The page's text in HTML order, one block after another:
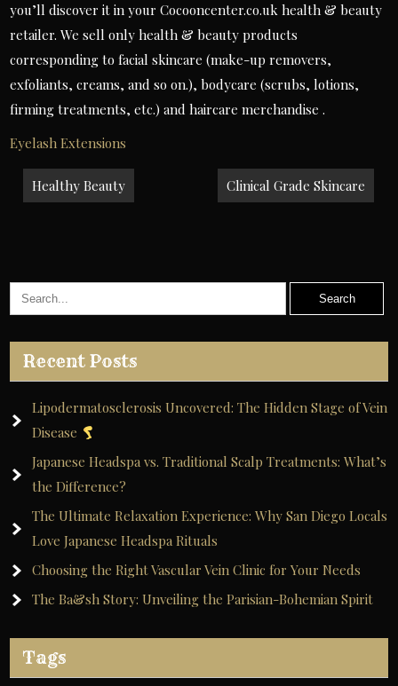
you’ll discover it in your Cocooncenter.co.uk health & beauty
retailer. We sell only health & beauty products
corresponding to facial skincare (make-up removers,
exfoliants, creams, and so on.), bodycare (scrubs, lotions,
firming treatments, etc.) and haircare merchandise .
Eyelash Extensions
Post
navigation
Healthy Beauty Clinical Grade Skincare
Recent Posts
Lipodermatosclerosis Uncovered: The Hidden Stage of Vein
Disease
Japanese Headspa vs. Traditional Scalp Treatments: What’s
the Difference?
The Ultimate Relaxation Experience: Why San Diego Locals
Love Japanese Headspa Rituals
Choosing the Right Vascular Vein Clinic for Your Needs
The Ba&sh Story: Unveiling the Parisian-Bohemian Spirit
Tags